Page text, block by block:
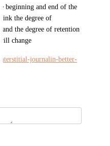
beginning and end of the
the degree of
and the degree of retention
change
journalin-better-